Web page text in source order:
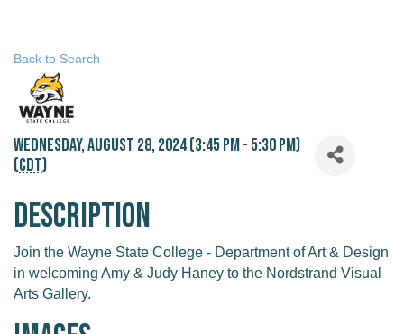
Back to Search
Wednesday, August 28, 2024 (3:45 PM - 5:30 PM)
(CDT)
Description
Join the Wayne State College - Department of Art & Design
in welcoming Amy & Judy Haney to the Nordstrand Visual
Arts Gallery.